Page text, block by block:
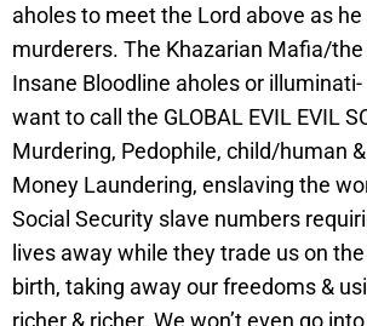
aholes to meet the Lord above as
murderers. The Khazarian Mafia/the
Insane Bloodline aholes or
want to call the GLOBAL EVIL EVIL
Murdering, Pedophile, child/human
Money Laundering, enslaving the
Social Security slave numbers
lives away while they trade us on
birth, taking away our freedoms &
richer & richer. We won’t even go